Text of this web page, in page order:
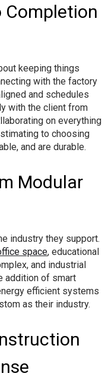
Completion
keeping things
with the factory
and schedules
with the client from
on everything
to choosing
and are durable.
Modular
industry they support.
space, educational
and industrial
addition of smart
efficient systems
as their industry.